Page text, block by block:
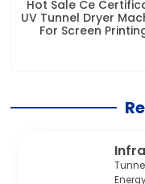
Hot Sale Ce
UV Tunnel Dryer
For Screen